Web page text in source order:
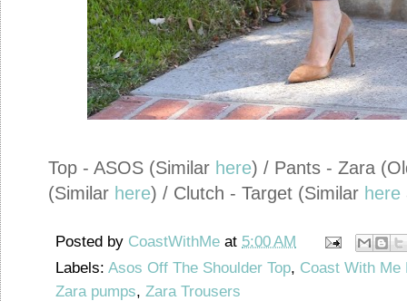
Top - ASOS (Similar here) / Pants - Zara
(Similar here) / Clutch - Target (Similar here
Posted by CoastWithMe at 5:00 AM
Labels: Asos Off The Shoulder Top, Coast With Me
Zara pumps, Zara Trousers